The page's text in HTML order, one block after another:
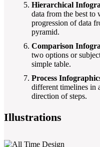
Hierarchical
data from the best to
progression of data
pyramid.
Comparison
two options or
simple table.
Process
different timelines in
direction of steps.
Illustrations